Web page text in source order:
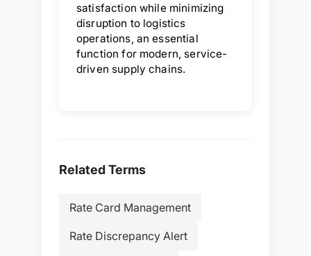
satisfaction while minimizing
disruption to logistics
operations, an essential
function for modern, service-
driven supply chains.
Related Terms
Rate Card Management
Rate Discrepancy Alert